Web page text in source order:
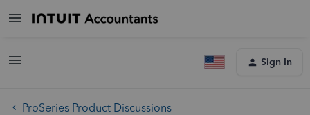
Sign In
ProSeries Product Discussions